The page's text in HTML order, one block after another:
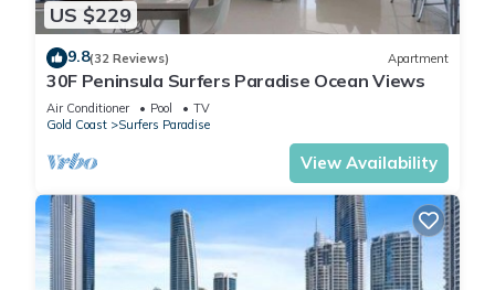
US $229
9.8(32 Reviews) Apartment
30F Peninsula Surfers Paradise Ocean Views
Air Conditioner Pool
TV
Gold Coast
Surfers Paradise
View Availability